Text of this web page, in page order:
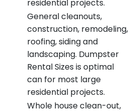
residential projects.
General cleanouts,
construction, remodeling,
roofing, siding and
landscaping. Dumpster
Rental Sizes is optimal
can for most large
residential projects.
Whole house clean-out,